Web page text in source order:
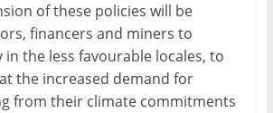
of these policies will be
financers and miners to
in the less favourable locales, to
the increased demand for
from their climate commitments